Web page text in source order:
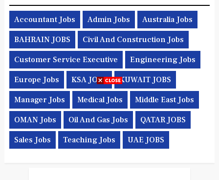
Accountant Jobs Admin Jobs Australia Jobs
BAHRAIN JOBS Civil And Construction Jobs
Customer Service Executive Engineering Jobs
Europe Jobs KSA JOBS KUWAIT JOBS
Manager Jobs Medical Jobs Middle East Jobs
OMAN Jobs Oil And Gas Jobs QATAR JOBS
Sales Jobs Teaching Jobs UAE JOBS